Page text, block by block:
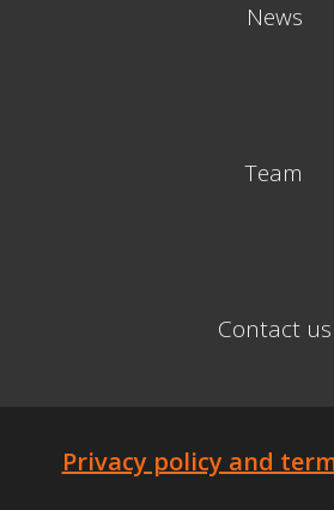
News
Team
Contact us
Privacy policy and